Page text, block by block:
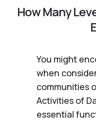
How Many
You might
when
communities
Activities of
essential